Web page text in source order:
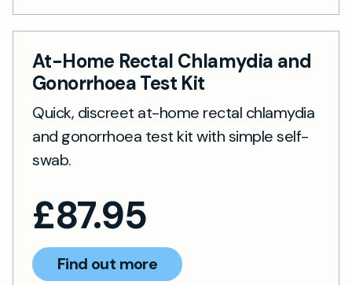
At-Home Rectal Chlamydia and
Gonorrhoea Test Kit
Quick, discreet at-home rectal chlamydia
and gonorrhoea test kit with simple self-
swab.
£87.95
Find out more